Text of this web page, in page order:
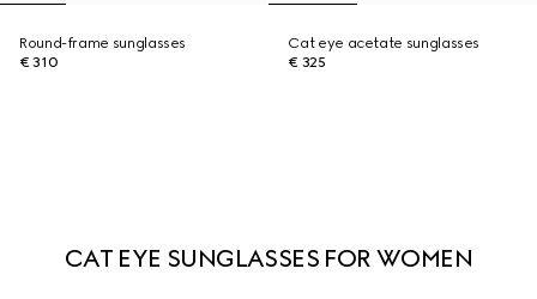
Round-frame sunglasses
€ 310
Cat eye acetate sunglasses
€ 325
CAT EYE SUNGLASSES FOR WOMEN